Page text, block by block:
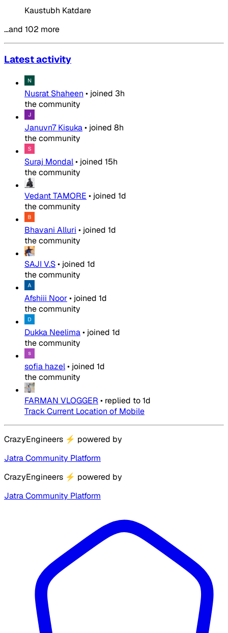
Kaustubh Katdare
…and 102 more
Latest activity
Nusrat Shaheen • joined 3h
the community
Januvn7 Kisuka• joined 8h
the community
Suraj Mondal• joined 15h
the community
Vedant TAMORE • joined 1d
the community
Bhavani Alluri • joined 1d
the community
SAJI V.S• joined 1d
the community
Afshiii Noor• joined 1d
the community
Dukka Neelima• joined 1d
the community
sofia hazel• joined 1d
the community
FARMAN VLOGGER • replied to1d
Track Current Location of Mobile
CrazyEngineers ⚡ powered by
Jatra Community Platform
CrazyEngineers ⚡ powered by
Jatra Community Platform